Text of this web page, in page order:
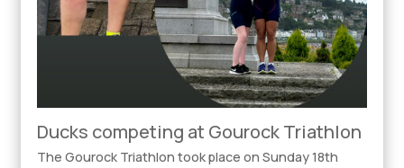
Ducks competing at Gourock Triathlon
The Gourock Triathlon took place on Sunday 18th